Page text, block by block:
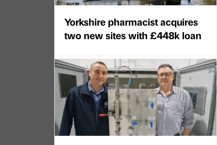
Yorkshire pharmacist acquires
two new sites with £448k loan